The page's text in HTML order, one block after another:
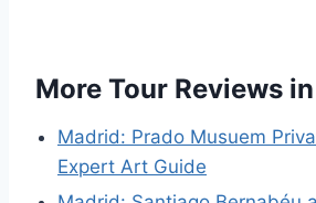
More Tour Reviews
Madrid: Prado Musuem
Expert Art Guide